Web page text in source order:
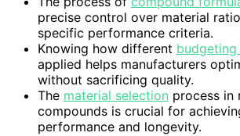
precise control over material
specific performance criteria.
Knowing how different
applied helps manufacturers
without sacrificing quality.
The material selection process in
compounds is crucial for
performance and longevity.